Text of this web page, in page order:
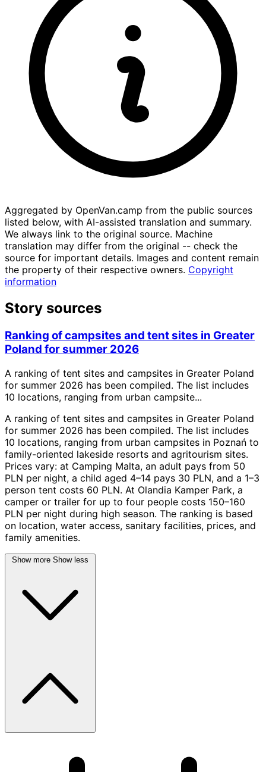
Aggregated by OpenVan.camp from the public sources
listed below, with AI-assisted translation and summary.
We always link to the original source. Machine
translation may differ from the original -- check the
source for important details. Images and content remain
the property of their respective owners. Copyright
information
Story sources
Ranking of campsites and tent sites in Greater
Poland for summer 2026
A ranking of tent sites and campsites in Greater Poland
for summer 2026 has been compiled. The list includes
10 locations, ranging from urban campsite...
A ranking of tent sites and campsites in Greater Poland
for summer 2026 has been compiled. The list includes
10 locations, ranging from urban campsites in Poznań to
family-oriented lakeside resorts and agritourism sites.
Prices vary: at Camping Malta, an adult pays from 50
PLN per night, a child aged 4–14 pays 30 PLN, and a 1–3
person tent costs 60 PLN. At Olandia Kamper Park, a
camper or trailer for up to four people costs 150–160
PLN per night during high season. The ranking is based
on location, water access, sanitary facilities, prices, and
family amenities.
Show more Show less